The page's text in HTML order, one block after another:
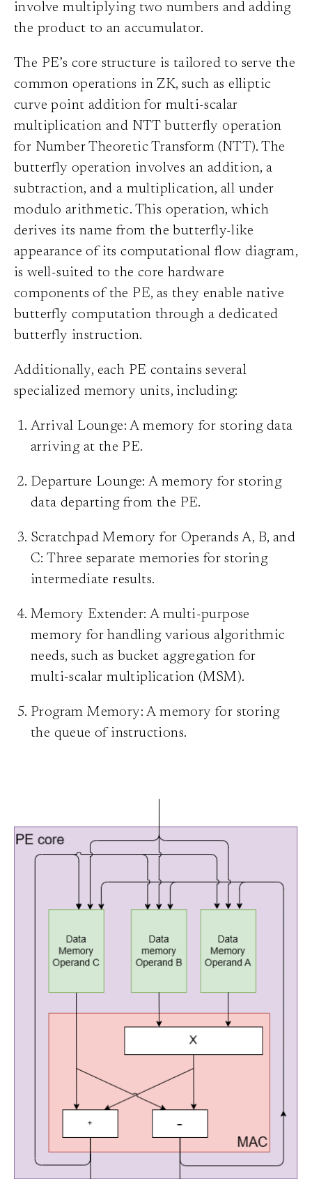
involve multiplying two numbers and adding
the product to an accumulator.
The PE’s core structure is tailored to serve the
common operations in ZK, such as elliptic
curve point addition for multi-scalar
multiplication and NTT butterfly operation
for Number Theoretic Transform (NTT). The
butterfly operation involves an addition, a
subtraction, and a multiplication, all under
modulo arithmetic. This operation, which
derives its name from the butterfly-like
appearance of its computational flow diagram,
is well-suited to the core hardware
components of the PE, as they enable native
butterfly computation through a dedicated
butterfly instruction.
Additionally, each PE contains several
specialized memory units, including:
Arrival Lounge: A memory for storing data
arriving at the PE.
Departure Lounge: A memory for storing
data departing from the PE.
Scratchpad Memory for Operands A, B, and
C: Three separate memories for storing
intermediate results.
Memory Extender: A multi-purpose
memory for handling various algorithmic
needs, such as bucket aggregation for
multi-scalar multiplication (MSM).
Program Memory: A memory for storing
the queue of instructions.